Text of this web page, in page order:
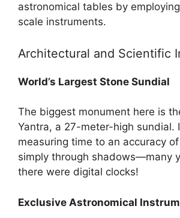
astronomical tables by
scale instruments.
Architectural and Scientific
World’s Largest Stone Sundial
The biggest monument here is
Yantra, a 27-meter-high sundial.
measuring time to an accuracy
simply through shadows—many
there were digital clocks!
Exclusive Astronomical